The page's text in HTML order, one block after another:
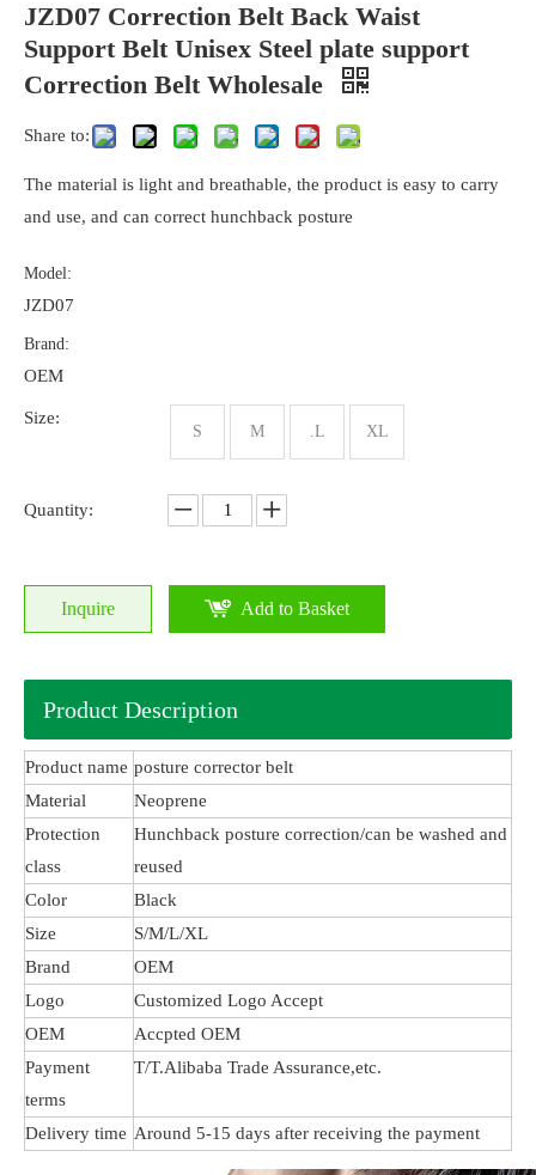
JZD07 Correction Belt Back Waist
Support Belt Unisex Steel plate support
Correction Belt Wholesale
Share to:
The material is light and breathable, the product is easy to carry
and use, and can correct hunchback posture
Model:
JZD07
Brand:
OEM
Size:
S M .L XL
Quantity:
Inquire Add to Basket
Product Description
Product name posture corrector belt
Material
Neoprene
Protection
class
Hunchback posture correction/can be washed and
reused
Color
Black
Size
S/M/L/XL
Brand
OEM
Logo
Customized Logo Accept
OEM
Accpted OEM
Payment
terms
T/T.Alibaba Trade Assurance,etc.
Delivery time Around 5-15 days after receiving the payment